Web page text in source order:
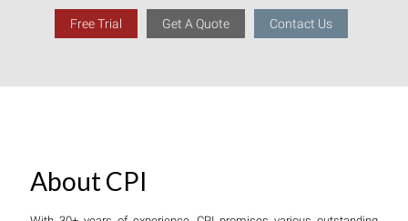
Free Trial Get A Quote Contact Us
About CPI